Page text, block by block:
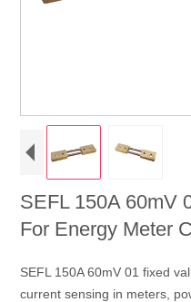
SEFL 150A 60mV
For Energy Meter
SEFL 150A 60mV 01 fixed
current sensing in meters,